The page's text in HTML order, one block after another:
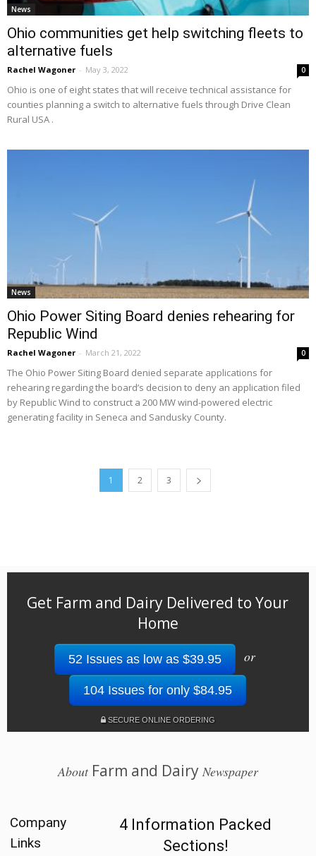
News
Ohio communities get help switching fleets to
alternative fuels
Rachel Wagoner - May 3, 2022 0
Ohio is one of eight states that will receive technical assistance for
counties planning a switch to alternative fuels through Drive Clean
Rural USA .
News
Ohio Power Siting Board denies rehearing for
Republic Wind
Rachel Wagoner - March 21, 2022 0
The Ohio Power Siting Board denied separate applications for
rehearing regarding the board’s decision to deny an application filed
by Republic Wind to construct a 200 MW wind-powered electric
generating facility in Seneca and Sandusky County.
1 2 3
Get Farm and Dairy Delivered to Your
Home
52 Issues as low as $39.95 or
104 Issues for only $84.95
SECURE ONLINE ORDERING
AboutFarm and Dairy Newspaper
Company
Links
4 Information Packed
Sections!